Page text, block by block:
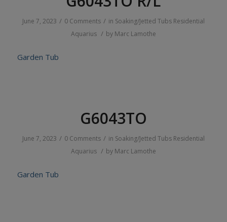
June 7, 2023 / 0 Comments / in Soaking/Jetted Tubs Residential
Aquarius / by Marc Lamothe
Garden Tub
G6043TO
June 7, 2023 / 0 Comments / in Soaking/Jetted Tubs Residential
Aquarius / by Marc Lamothe
Garden Tub